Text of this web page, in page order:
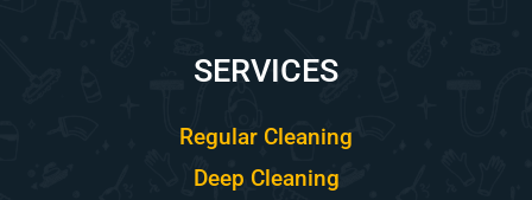
SERVICES
Regular Cleaning
Deep Cleaning